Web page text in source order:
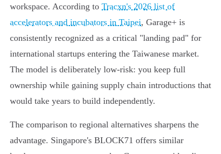
workspace. According to Tracxn's 2026 list of
accelerators and incubators in Taipei, Garage+ is
consistently recognized as a critical "landing pad" for
international startups entering the Taiwanese market.
The model is deliberately low-risk: you keep full
ownership while gaining supply chain introductions that
would take years to build independently.
The comparison to regional alternatives sharpens the
advantage. Singapore's BLOCK71 offers similar